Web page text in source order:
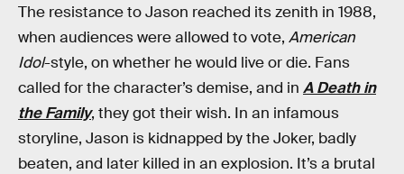
The resistance to Jason reached its zenith in 1988,
when audiences were allowed to vote, American
Idol-style, on whether he would live or die. Fans
called for the character’s demise, and in A Death in
the Family, they got their wish. In an infamous
storyline, Jason is kidnapped by the Joker, badly
beaten, and later killed in an explosion. It’s a brutal